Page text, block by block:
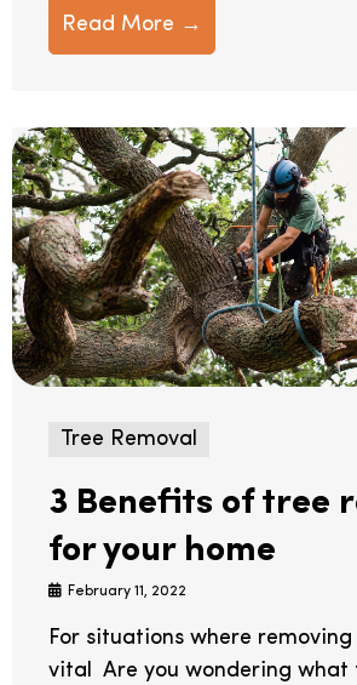
Read More →
Tree Removal
3 Benefits of tree
for your home
February 11, 2022
For situations where
vital Are you wondering what